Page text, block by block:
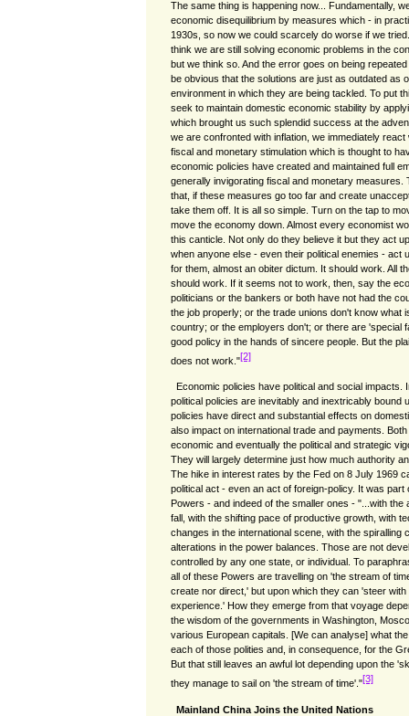
The same thing is happening now... Fundamentally,
economic disequilibrium by measures which - in
1930s, so now we could scarcely do worse if we
think we are still solving economic problems in the
but we think so. And the error goes on being
be obvious that the solutions are just as outdated as
environment in which they are being tackled. To put
seek to maintain domestic economic stability by
which brought us such splendid success at the
we are confronted with inflation, we immediately
fiscal and monetary stimulation which is thought to
economic policies have created and maintained full
generally invigorating fiscal and monetary measures.
that, if these measures go too far and create
take them off. It is all so simple. Turn on the tap to
move the economy down. Almost every economist
this canticle. Not only do they believe it but they act
when anyone else - even their political enemies - act
for them, almost an obiter dictum. It should work. All
should work. If it seems not to work, then, say the
politicians or the bankers or both have not had the
the job properly; or the trade unions don't know what
country; or the employers don't; or there are 'special
good policy in the hands of sincere people. But the
does not work."[2]
Economic policies have political and social impacts.
political policies are inevitably and inextricably bound
policies have direct and substantial effects on
also impact on international trade and payments.
economic and eventually the political and strategic
They will largely determine just how much authority
The hike in interest rates by the Fed on 8 July 1969
political act - even an act of foreign-policy. It was part
Powers - and indeed of the smaller ones - "...with the
fall, with the shifting pace of productive growth, with
changes in the international scene, with the spiralling
alterations in the power balances. Those are not
controlled by any one state, or individual. To
all of these Powers are travelling on 'the stream of
create nor direct,' but upon which they can 'steer
experience.' How they emerge from that voyage
the wisdom of the governments in Washington,
various European capitals. [We can analyse] what
each of those polities and, in consequence, for the
But that still leaves an awful lot depending upon the
they manage to sail on 'the stream of time'."[3]
Mainland China Joins the United Nations